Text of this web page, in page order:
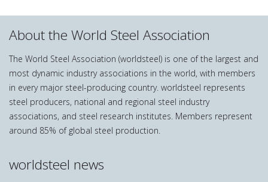
About the World Steel Association
The World Steel Association (worldsteel) is one of the largest and
most dynamic industry associations in the world, with members
in every major steel-producing country. worldsteel represents
steel producers, national and regional steel industry
associations, and steel research institutes. Members represent
around 85% of global steel production.
worldsteel news